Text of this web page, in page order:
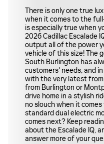
There is only one true
when it comes to the
is especially true when
2026 Cadillac Escalade
output all of the power
vehicle of this size! The
South Burlington has
customers' needs, and
with the very latest from
from Burlington or
drive home in a stylish
no slouch when it
standard dual electric
comes next? Keep
about the Escalade IQ,
answer more of your